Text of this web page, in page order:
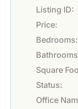
Listing ID:
Price:
Bedrooms:
Square
Status:
Office